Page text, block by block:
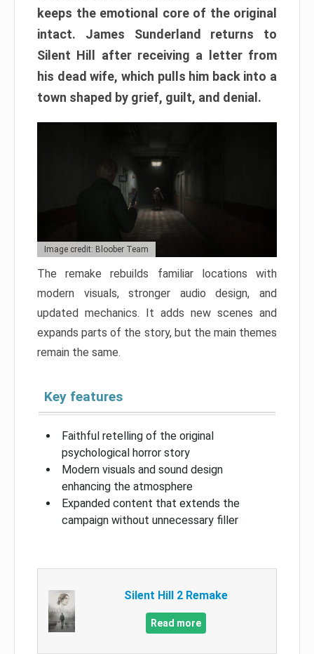
keeps the emotional core of the original
intact. James Sunderland returns to
Silent Hill after receiving a letter from
his dead wife, which pulls him back into a
town shaped by grief, guilt, and denial.
Image credit: Bloober Team
The remake rebuilds familiar locations with
modern visuals, stronger audio design, and
updated mechanics. It adds new scenes and
expands parts of the story, but the main themes
remain the same.
Key features
Faithful retelling of the original
psychological horror story
Modern visuals and sound design
enhancing the atmosphere
Expanded content that extends the
campaign without unnecessary filler
Silent Hill 2 Remake
Read more